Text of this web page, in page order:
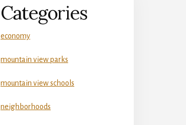
Categories
economy
mountain view parks
mountain view schools
neighborhoods